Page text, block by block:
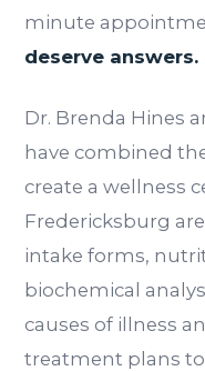
minute
deserve answers.
Dr. Brenda Hines
have combined
create a wellness
Fredericksburg
intake forms,
biochemical
causes of illness
treatment plans